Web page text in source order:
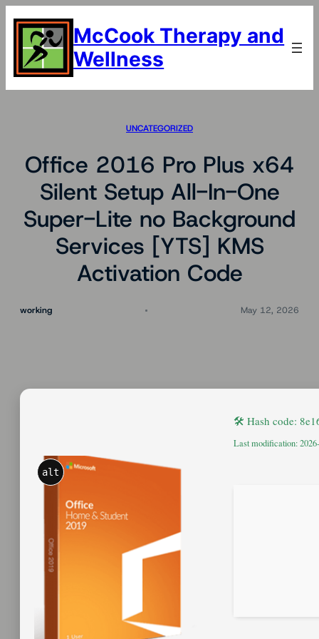
content
McCook Therapy and
Wellness
UNCATEGORIZED
Office 2016 Pro Plus x64
Silent Setup All-In-One
Super-Lite no Background
Services [YTS] KMS
Activation Code
working May 12, 2026
alt
🛠 Hash code:
Last modification: